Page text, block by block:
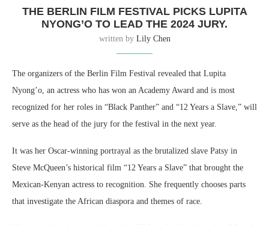
THE BERLIN FILM FESTIVAL PICKS LUPITA
NYONG’O TO LEAD THE 2024 JURY.
written by Lily Chen
The organizers of the Berlin Film Festival revealed that Lupita
Nyong’o, an actress who has won an Academy Award and is most
recognized for her roles in “Black Panther” and “12 Years a Slave,” will
serve as the head of the jury for the festival in the next year.
It was her Oscar-winning portrayal as the brutalized slave Patsy in
Steve McQueen’s historical film “12 Years a Slave” that brought the
Mexican-Kenyan actress to recognition. She frequently chooses parts
that investigate the African diaspora and themes of race.